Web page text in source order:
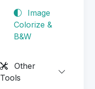
Image
Colorize &
B&W
Other
Tools